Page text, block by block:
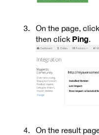
On the page,
then click Ping
On the result